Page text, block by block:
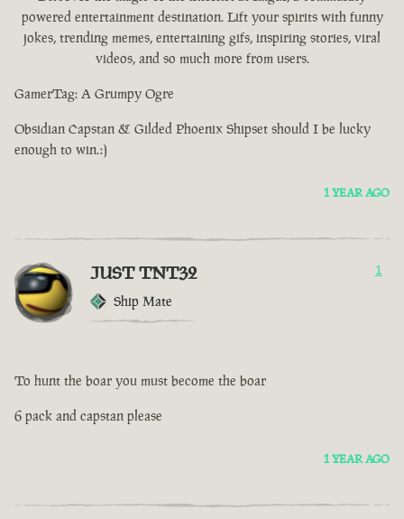
powered entertainment destination. Lift your spirits with funny
jokes, trending memes, entertaining gifs, inspiring stories, viral
videos, and so much more from users.
GamerTag: A Grumpy Ogre
Obsidian Capstan & Gilded Phoenix Shipset should I be lucky
enough to win.:)
1 YEAR AGO
JUST TNT32
Ship Mate
1
To hunt the boar you must become the boar
6 pack and capstan please
1 YEAR AGO